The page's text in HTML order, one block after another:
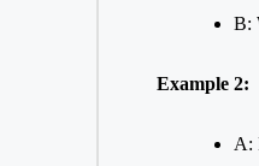
B:
Example 2:
A: